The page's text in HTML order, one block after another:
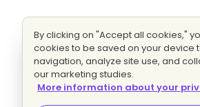
By clicking on "Accept all cookies,"
cookies to be saved on your device
navigation, analyze site use, and
our marketing studies.
More information about your